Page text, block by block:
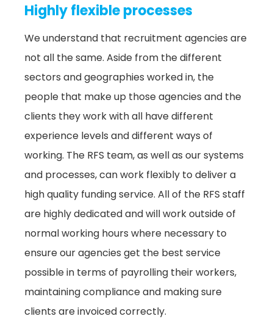
Highly flexible processes
We understand that recruitment agencies are
not all the same. Aside from the different
sectors and geographies worked in, the
people that make up those agencies and the
clients they work with all have different
experience levels and different ways of
working. The RFS team, as well as our systems
and processes, can work flexibly to deliver a
high quality funding service. All of the RFS staff
are highly dedicated and will work outside of
normal working hours where necessary to
ensure our agencies get the best service
possible in terms of payrolling their workers,
maintaining compliance and making sure
clients are invoiced correctly.